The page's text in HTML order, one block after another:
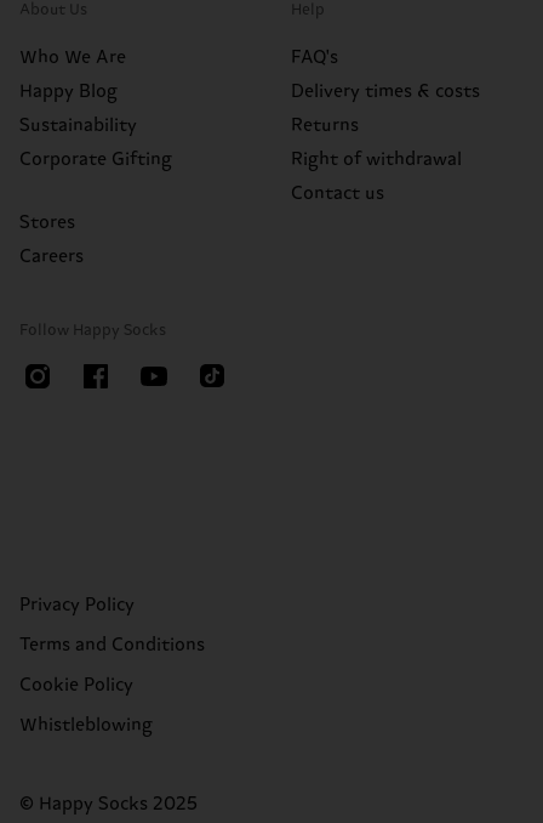
About Us
Who We Are
Happy Blog
Sustainability
Corporate Gifting
Stores
Careers
Help
FAQ's
Delivery times & costs
Returns
Right of withdrawal
Contact us
Follow Happy Socks
Privacy Policy
Terms and Conditions
Cookie Policy
Whistleblowing
© Happy Socks 2025